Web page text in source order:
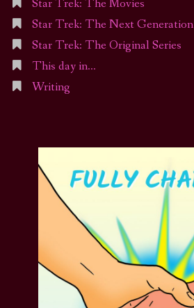
Star Trek: The Movies
Star Trek: The Next Generation
Star Trek: The Original Series
This day in…
Writing